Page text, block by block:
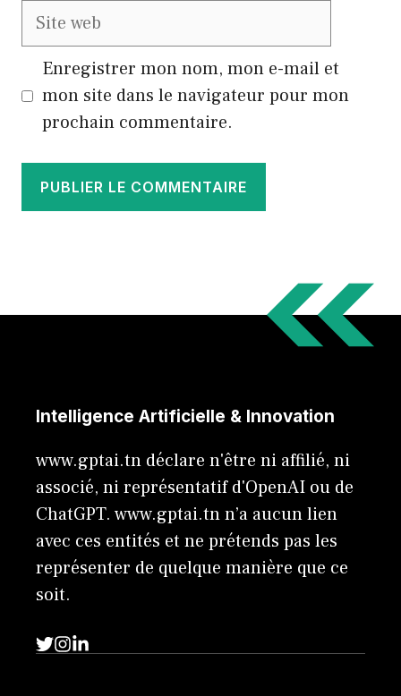
Site
Enregistrer mon nom, mon e-mail et
mon site dans le navigateur pour mon
prochain commentaire.
Intelligence Artificielle & Innovation
www.gptai.tn déclare n'être ni affilié, ni
associé, ni représentatif d'OpenAI ou de
ChatGPT. www.gptai.tn n’a aucun lien
avec ces entités et ne prétends pas les
représenter de quelque manière que ce
soit.